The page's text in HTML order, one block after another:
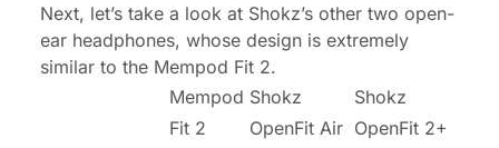
Next, let’s take a look at Shokz’s other two open-
ear headphones, whose design is extremely
similar to the Mempod Fit 2.
Mempod
Fit 2
Shokz
OpenFit Air
Shokz
OpenFit 2+